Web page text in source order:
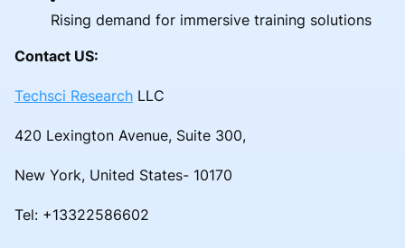
Rising demand for immersive training solutions
Contact US:
Techsci Research LLC
420 Lexington Avenue, Suite 300,
New York, United States- 10170
Tel: +13322586602